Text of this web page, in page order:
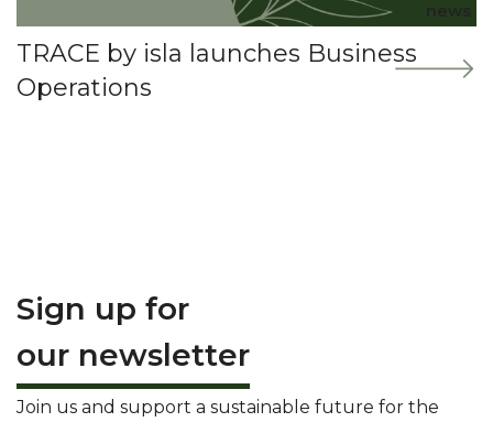
news
TRACE by isla launches Business
Operations
Sign up for
our newsletter
Join us and support a sustainable future for the